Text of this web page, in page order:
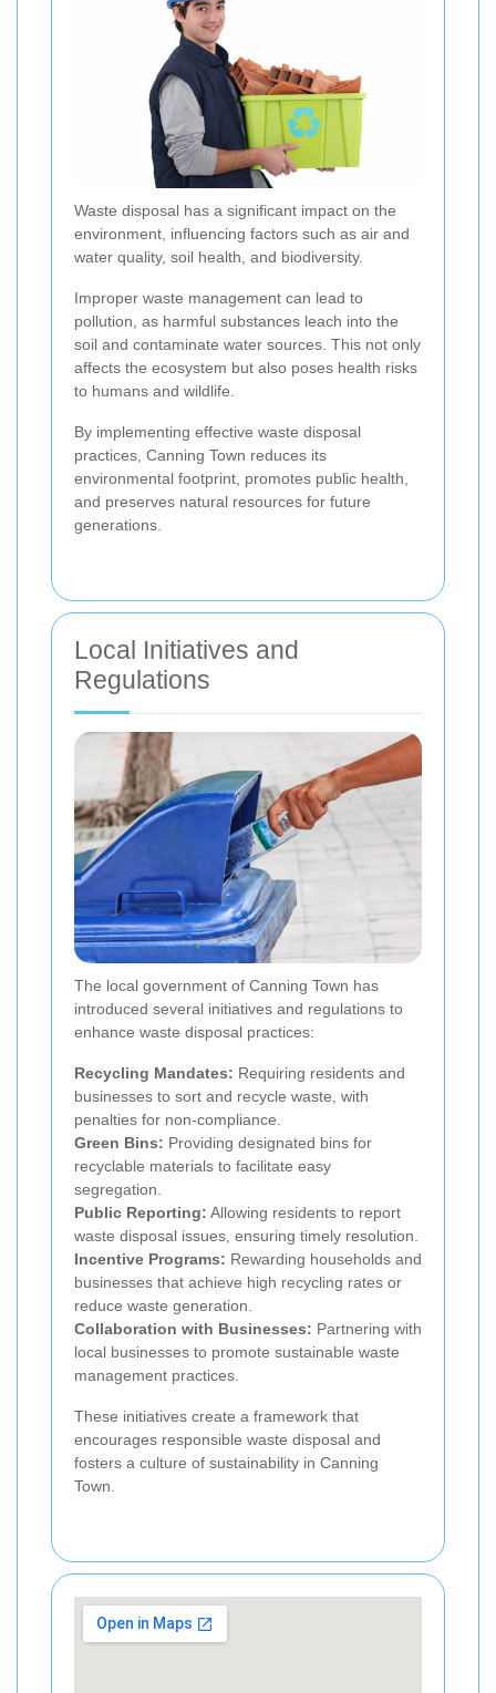
Waste disposal has a significant impact on the
environment, influencing factors such as air and
water quality, soil health, and biodiversity.
Improper waste management can lead to
pollution, as harmful substances leach into the
soil and contaminate water sources. This not only
affects the ecosystem but also poses health risks
to humans and wildlife.
By implementing effective waste disposal
practices, Canning Town reduces its
environmental footprint, promotes public health,
and preserves natural resources for future
generations.
Local Initiatives and
Regulations
The local government of Canning Town has
introduced several initiatives and regulations to
enhance waste disposal practices:
Recycling Mandates: Requiring residents and
businesses to sort and recycle waste, with
penalties for non-compliance.
Green Bins: Providing designated bins for
recyclable materials to facilitate easy
segregation.
Public Reporting: Allowing residents to report
waste disposal issues, ensuring timely resolution.
Incentive Programs: Rewarding households and
businesses that achieve high recycling rates or
reduce waste generation.
Collaboration with Businesses: Partnering with
local businesses to promote sustainable waste
management practices.
These initiatives create a framework that
encourages responsible waste disposal and
fosters a culture of sustainability in Canning
Town.